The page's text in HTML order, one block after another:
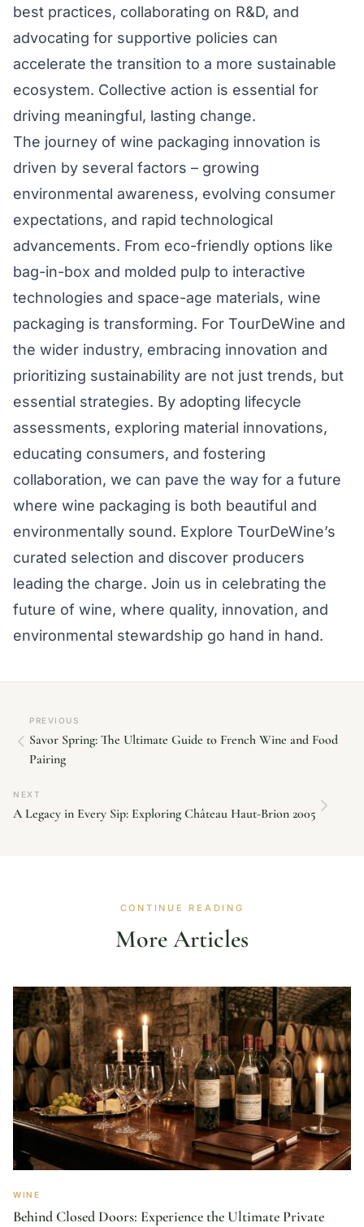
best practices, collaborating on R&D, and
advocating for supportive policies can
accelerate the transition to a more sustainable
ecosystem. Collective action is essential for
driving meaningful, lasting change.
The journey of wine packaging innovation is
driven by several factors – growing
environmental awareness, evolving consumer
expectations, and rapid technological
advancements. From eco-friendly options like
bag-in-box and molded pulp to interactive
technologies and space-age materials, wine
packaging is transforming. For TourDeWine and
the wider industry, embracing innovation and
prioritizing sustainability are not just trends, but
essential strategies. By adopting lifecycle
assessments, exploring material innovations,
educating consumers, and fostering
collaboration, we can pave the way for a future
where wine packaging is both beautiful and
environmentally sound. Explore TourDeWine’s
curated selection and discover producers
leading the charge. Join us in celebrating the
future of wine, where quality, innovation, and
environmental stewardship go hand in hand.
PREVIOUS
Savor Spring: The Ultimate Guide to French Wine and Food
Pairing
NEXT
A Legacy in Every Sip: Exploring Château Haut-Brion 2005
CONTINUE READING
More Articles
WINE
Behind Closed Doors: Experience the Ultimate Private